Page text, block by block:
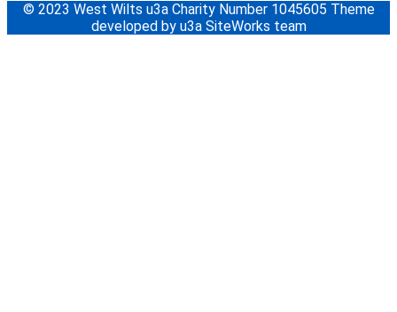
© 2023 West Wilts u3a Charity Number 1045605 Theme
developed by u3a SiteWorks team